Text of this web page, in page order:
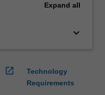
Expand all
keyboard_arrow_down
open_in_new
Technology
Requirements